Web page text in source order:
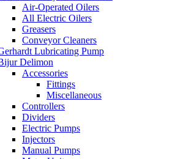
Air-Operated Oilers
All Electric Oilers
Greasers
Conveyor Cleaners
Lubricating Pump
Delimon
Accessories
Fittings
Miscellaneous
Controllers
Dividers
Electric Pumps
Injectors
Manual Pumps